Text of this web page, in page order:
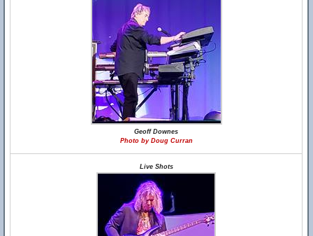
Geoff Downes
Photo by Doug Curran
Live Shots